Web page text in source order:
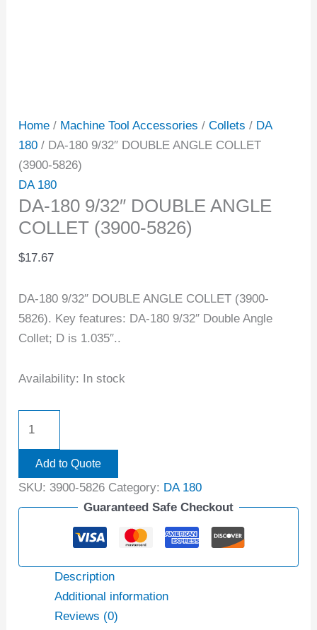
Home / Machine Tool Accessories /Collets / DA
180 / DA-180 9/32″ DOUBLE ANGLE COLLET
(3900-5826)
DA 180
DA-180 9/32″ DOUBLE ANGLE
COLLET (3900-5826)
$17.67
DA-180 9/32″ DOUBLE ANGLE COLLET (3900-
5826). Key features: DA-180 9/32″ Double Angle
Collet; D is 1.035″..
Availability: In stock
Add to Quote
SKU: 3900-5826 Category: DA 180
Guaranteed Safe Checkout
Description
Additional information
Reviews (0)